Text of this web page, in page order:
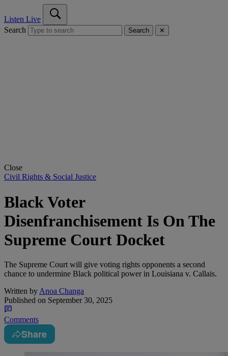
Listen Live
Search
Search ✕
Close
Civil Rights & Social Justice
Black Voter
Disenfranchisement Is On The
Supreme Court Docket
The Supreme Court will give voting rights opponents a second
chance to undermine Black political power in Louisiana v. Callais.
Written by Anoa Changa
Published on September 30, 2025
Comments
Share